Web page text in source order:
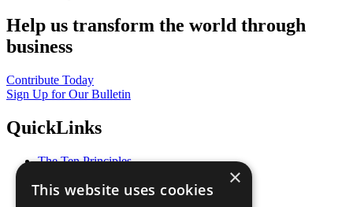
Help us transform the world through
business
Contribute Today
Sign Up for Our Bulletin
QuickLinks
The Ten Principles
Our Participants
×
This website uses cookies